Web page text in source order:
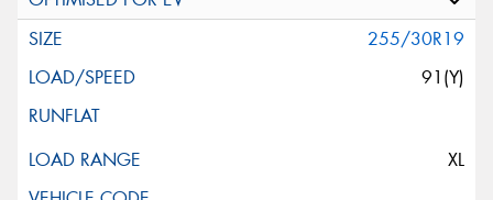
255/30R19
91(Y)
XL